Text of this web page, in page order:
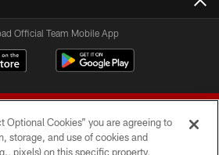
Official Team Mobile App
Optional Cookies” you are agreeing to
storage, and use of cookies and
pixels) on this specific property,